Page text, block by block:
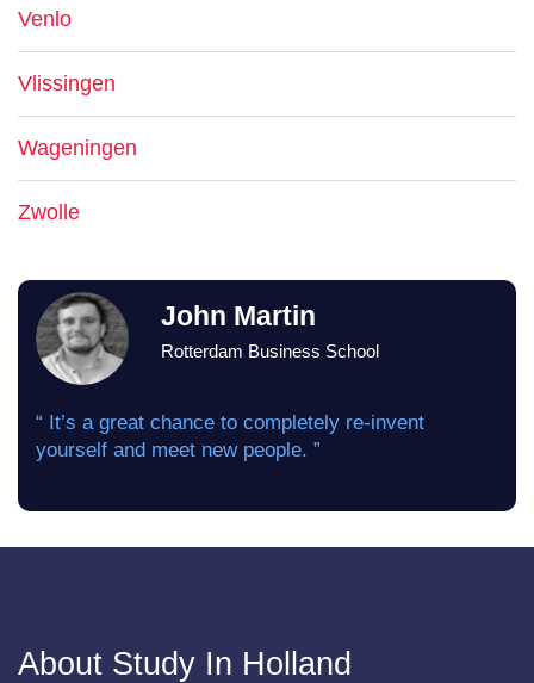
Venlo
Vlissingen
Wageningen
Zwolle
John Martin
Rotterdam Business School
“ It’s a great chance to completely re-invent
yourself and meet new people. ”
About Study In Holland